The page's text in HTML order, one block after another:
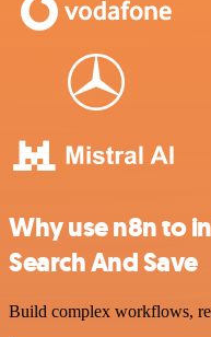
Why use n8n to
Search And Save
Build complex workflows,